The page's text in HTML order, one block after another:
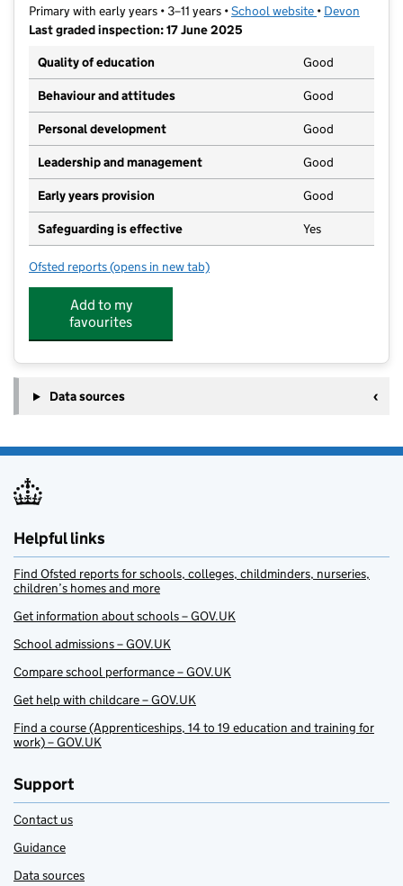
Primary with early years • 3–11 years •School website (opens in new
• Devon
Last graded inspection: 17 June 2025
Quality of education
Good
Behaviour and attitudes Good
Personal development Good
Leadership and management Good
Early years provision Good
Safeguarding is effective Yes
Ofsted reports for Spreyton School
(opens in new tab)
Add to my
favourites
Data sources
Helpful links
Find Ofsted reports for schools, colleges, childminders, nurseries,
children’s homes and more
Get information about schools – GOV.UK
School admissions – GOV.UK
Compare school performance – GOV.UK
Get help with childcare – GOV.UK
Find a course (Apprenticeships, 14 to 19 education and training for
work) – GOV.UK
Support
Contact us
Guidance
Data sources